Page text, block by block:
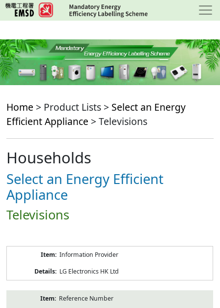
Skip
to
content
Home > Product Lists > Select an Energy
Efficient Appliance > Televisions
Households
Select an Energy Efficient
Appliance
Televisions
Information Provider
LG Electronics HK Ltd
Reference Number